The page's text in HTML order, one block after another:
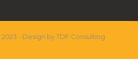
- Design by TDF Consulting